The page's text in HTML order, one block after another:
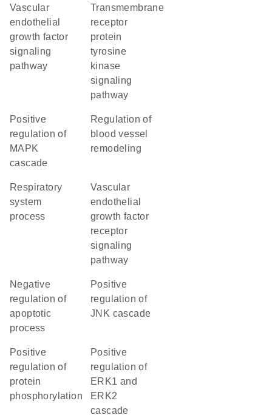
vascular
endothelial
growth factor
signaling
pathway
transmembrane
receptor
protein
tyrosine
kinase
signaling
pathway
positive
regulation of
MAPK
cascade
regulation of
blood vessel
remodeling
respiratory
system
process
vascular
endothelial
growth factor
receptor
signaling
pathway
negative
regulation of
apoptotic
process
positive
regulation of
JNK cascade
positive
regulation of
protein
phosphorylation
positive
regulation of
ERK1 and
ERK2
cascade